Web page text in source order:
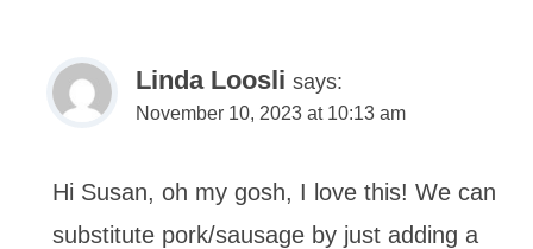
Linda Loosli says:
November 10, 2023 at 10:13 am
Hi Susan, oh my gosh, I love this! We can
substitute pork/sausage by just adding a